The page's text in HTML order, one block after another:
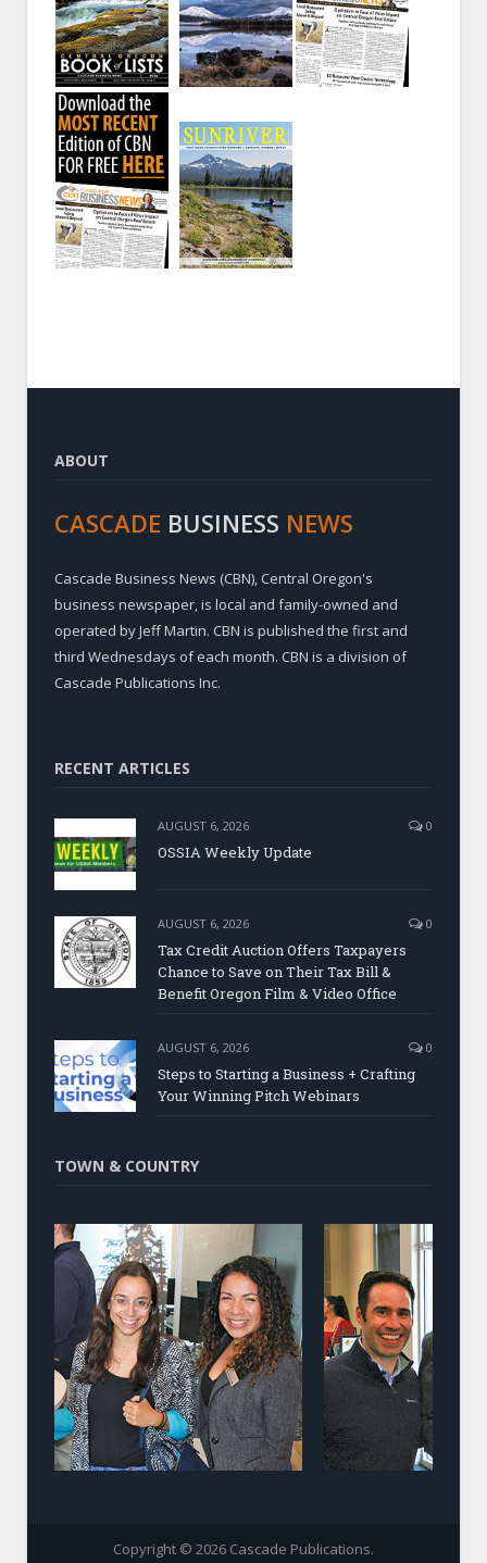
ABOUT
CASCADE BUSINESS NEWS
Cascade Business News (CBN), Central Oregon's
business newspaper, is local and family-owned and
operated by Jeff Martin. CBN is published the first and
third Wednesdays of each month. CBN is a division of
Cascade Publications Inc.
RECENT ARTICLES
AUGUST 6, 2026 0
OSSIA Weekly Update
AUGUST 6, 2026 0
Tax Credit Auction Offers Taxpayers
Chance to Save on Their Tax Bill &
Benefit Oregon Film & Video Office
AUGUST 6, 2026 0
Steps to Starting a Business + Crafting
Your Winning Pitch Webinars
TOWN & COUNTRY
Copyright © 2026 Cascade Publications.